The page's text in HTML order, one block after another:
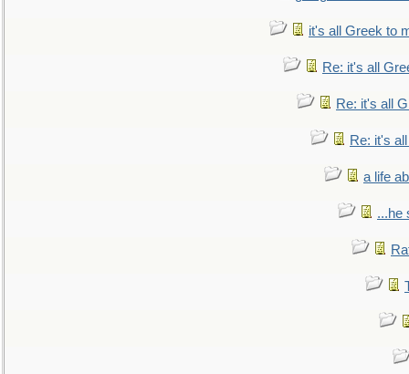
it's all Greek to
Re: it's all
Re: it's all
Re: it's
a life
...he